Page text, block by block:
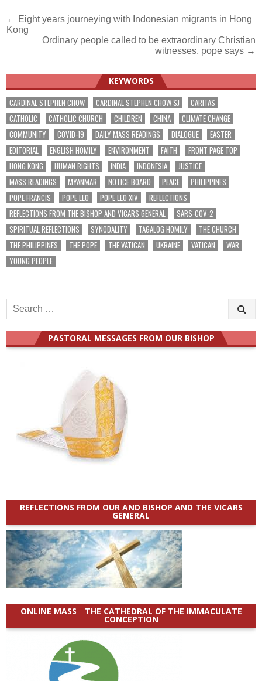
Post
navigation
← Eight years journeying with Indonesian migrants in Hong
Kong
Ordinary people called to be extraordinary Christian
witnesses, pope says →
KEYWORDS
CARDINAL STEPHEN CHOW CARDINAL STEPHEN CHOW SJ
CARITAS
CATHOLIC
CATHOLIC CHURCH CHILDREN CHINA
CLIMATE CHANGE
COMMUNITY
COVID-19 DAILY MASS READINGS DIALOGUE
EASTER
EDITORIAL
ENGLISH HOMILY ENVIRONMENT FAITH
FRONT PAGE TOP
HONG KONG
HUMAN RIGHTS INDIA INDONESIA
JUSTICE
MASS READINGS
MYANMAR NOTICE BOARD PEACE
PHILIPPINES
POPE FRANCIS
POPE LEO POPE LEO XIV
REFLECTIONS
REFLECTIONS FROM THE BISHOP AND VICARS GENERAL
SARS-COV-2
SPIRITUAL REFLECTIONS
SYNODALITY TAGALOG HOMILY
THE CHURCH
THE PHILIPPINES
THE POPE THE VATICAN UKRAINE VATICAN
WAR
YOUNG PEOPLE
Search
for:
PASTORAL MESSAGES FROM OUR BISHOP
REFLECTIONS FROM OUR AND BISHOP AND THE VICARS
GENERAL
ONLINE MASS _ THE CATHEDRAL OF THE IMMACULATE
CONCEPTION